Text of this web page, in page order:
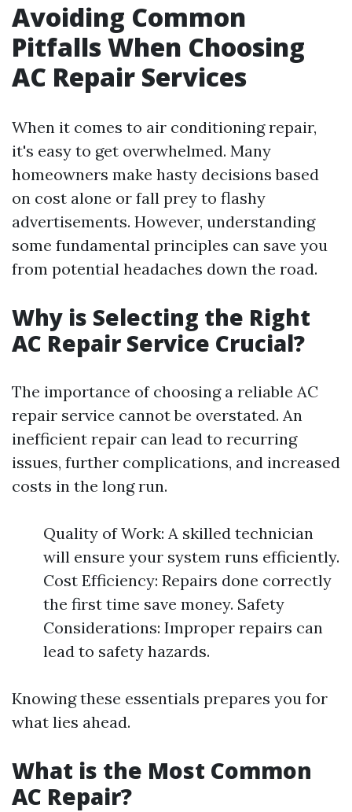
Avoiding Common
Pitfalls When Choosing
AC Repair Services
When it comes to air conditioning repair,
it's easy to get overwhelmed. Many
homeowners make hasty decisions based
on cost alone or fall prey to flashy
advertisements. However, understanding
some fundamental principles can save you
from potential headaches down the road.
Why is Selecting the Right
AC Repair Service Crucial?
The importance of choosing a reliable AC
repair service cannot be overstated. An
inefficient repair can lead to recurring
issues, further complications, and increased
costs in the long run.
Quality of Work: A skilled technician
will ensure your system runs efficiently.
Cost Efficiency: Repairs done correctly
the first time save money. Safety
Considerations: Improper repairs can
lead to safety hazards.
Knowing these essentials prepares you for
what lies ahead.
What is the Most Common
AC Repair?